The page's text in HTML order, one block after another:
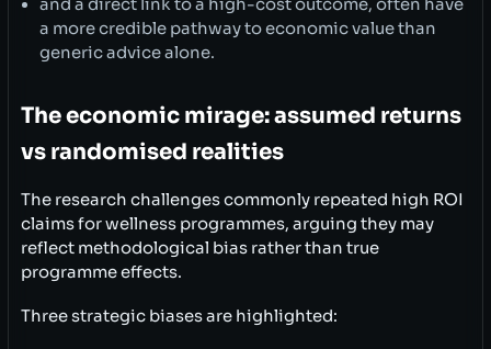
and a direct link to a high-cost outcome, often have
a more credible pathway to economic value than
generic advice alone.
The economic mirage: assumed returns
vs randomised realities
The research challenges commonly repeated high ROI
claims for wellness programmes, arguing they may
reflect methodological bias rather than true
programme effects.
Three strategic biases are highlighted: